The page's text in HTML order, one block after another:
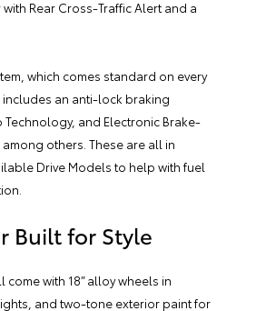
Rear Cross-Traffic Alert and a
which comes standard on every
an anti-lock braking
Technology, and Electronic Brake-
others. These are all in
Drive Models to help with fuel
Built for Style
come with 18” alloy wheels in
and two-tone exterior paint for